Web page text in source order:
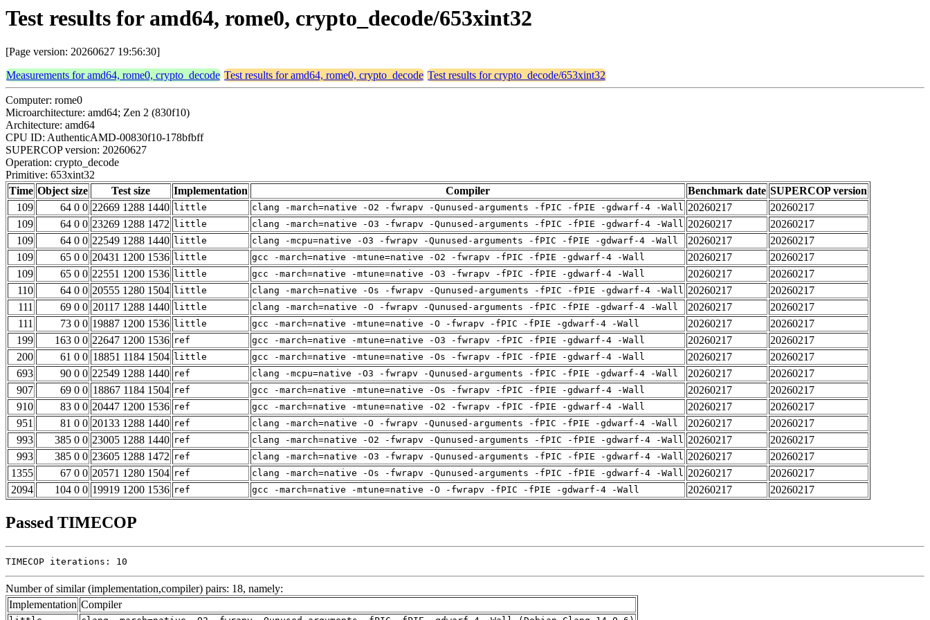
Test results for amd64, rome0, crypto_decode/653xint32
[Page version: 20260627 19:56:30]
Measurements for amd64, rome0, crypto_decode Test results for amd64, rome0, crypto_decode Test results for crypto_decode/653xint32
Computer: rome0
Microarchitecture: amd64; Zen 2 (830f10)
Architecture: amd64
CPU ID: AuthenticAMD-00830f10-178bfbff
SUPERCOP version: 20260627
Operation: crypto_decode
Primitive: 653xint32
Time Object size Test size Implementation Compiler Benchmark date SUPERCOP version
109
64 0 0 22669 1288 1440 little clang -march=native -O2 -fwrapv -Qunused-arguments -fPIC -fPIE -gdwarf-4 -Wall 20260217
20260217
109
64 0 0 23269 1288 1472 little clang -march=native -O3 -fwrapv -Qunused-arguments -fPIC -fPIE -gdwarf-4 -Wall 20260217
20260217
109
64 0 0 22549 1288 1440 little clang -mcpu=native -O3 -fwrapv -Qunused-arguments -fPIC -fPIE -gdwarf-4 -Wall 20260217
20260217
109
65 0 0 20431 1200 1536 little gcc -march=native -mtune=native -O2 -fwrapv -fPIC -fPIE -gdwarf-4 -Wall 20260217
20260217
109
65 0 0 22551 1200 1536 little gcc -march=native -mtune=native -O3 -fwrapv -fPIC -fPIE -gdwarf-4 -Wall 20260217
20260217
110
64 0 0 20555 1280 1504 little clang -march=native -Os -fwrapv -Qunused-arguments -fPIC -fPIE -gdwarf-4 -Wall 20260217
20260217
111
69 0 0 20117 1288 1440 little clang -march=native -O -fwrapv -Qunused-arguments -fPIC -fPIE -gdwarf-4 -Wall 20260217
20260217
111
73 0 0 19887 1200 1536 little gcc -march=native -mtune=native -O -fwrapv -fPIC -fPIE -gdwarf-4 -Wall 20260217
20260217
199
163 0 0 22647 1200 1536 ref gcc -march=native -mtune=native -O3 -fwrapv -fPIC -fPIE -gdwarf-4 -Wall 20260217
20260217
200
61 0 0 18851 1184 1504 little gcc -march=native -mtune=native -Os -fwrapv -fPIC -fPIE -gdwarf-4 -Wall 20260217
20260217
693
90 0 0 22549 1288 1440 ref clang -mcpu=native -O3 -fwrapv -Qunused-arguments -fPIC -fPIE -gdwarf-4 -Wall 20260217
20260217
907
69 0 0 18867 1184 1504 ref gcc -march=native -mtune=native -Os -fwrapv -fPIC -fPIE -gdwarf-4 -Wall 20260217
20260217
910
83 0 0 20447 1200 1536 ref gcc -march=native -mtune=native -O2 -fwrapv -fPIC -fPIE -gdwarf-4 -Wall 20260217
20260217
951
81 0 0 20133 1288 1440 ref clang -march=native -O -fwrapv -Qunused-arguments -fPIC -fPIE -gdwarf-4 -Wall 20260217
20260217
993
385 0 0 23005 1288 1440 ref clang -march=native -O2 -fwrapv -Qunused-arguments -fPIC -fPIE -gdwarf-4 -Wall 20260217
20260217
993
385 0 0 23605 1288 1472 ref clang -march=native -O3 -fwrapv -Qunused-arguments -fPIC -fPIE -gdwarf-4 -Wall 20260217
20260217
1355
67 0 0 20571 1280 1504 ref clang -march=native -Os -fwrapv -Qunused-arguments -fPIC -fPIE -gdwarf-4 -Wall 20260217
20260217
2094
104 0 0 19919 1200 1536 ref gcc -march=native -mtune=native -O -fwrapv -fPIC -fPIE -gdwarf-4 -Wall 20260217 20260217
Passed TIMECOP
TIMECOP iterations: 10
Number of similar (implementation,compiler) pairs: 18, namely:
Implementation Compiler